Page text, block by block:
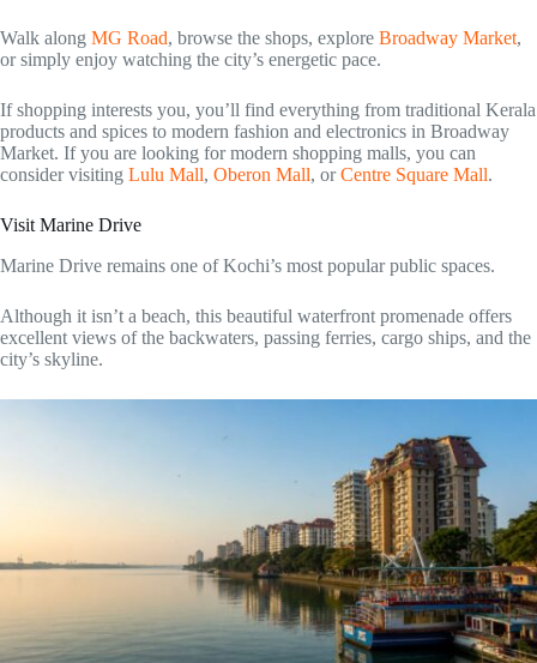
Walk along MG Road, browse the shops, explore Broadway Market,
or simply enjoy watching the city’s energetic pace.
If shopping interests you, you’ll find everything from traditional Kerala
products and spices to modern fashion and electronics in Broadway
Market. If you are looking for modern shopping malls, you can
consider visiting Lulu Mall, Oberon Mall, orCentre Square Mall.
Visit Marine Drive
Marine Drive remains one of Kochi’s most popular public spaces.
Although it isn’t a beach, this beautiful waterfront promenade offers
excellent views of the backwaters, passing ferries, cargo ships, and the
city’s skyline.